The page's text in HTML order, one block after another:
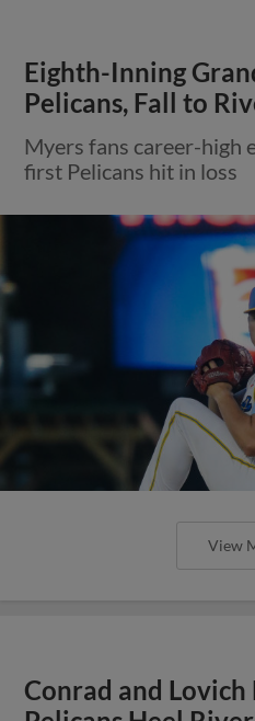
Eighth-Inning
Pelicans, Fall to
Myers fans career-high
first Pelicans hit in loss
View
Conrad and Lovich